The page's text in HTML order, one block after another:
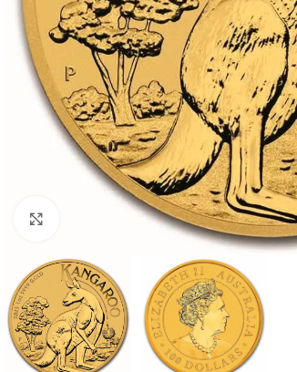
Click to enlarge